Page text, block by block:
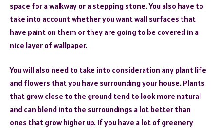
space for a walkway or a stepping stone. You also have to
take into account whether you want wall surfaces that
have paint on them or they are going to be covered in a
nice layer of wallpaper.
You will also need to take into consideration any plant life
and flowers that you have surrounding your house. Plants
that grow close to the ground tend to look more natural
and can blend into the surroundings a lot better than
ones that grow higher up. If you have a lot of greenery